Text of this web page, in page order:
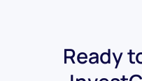
Ready